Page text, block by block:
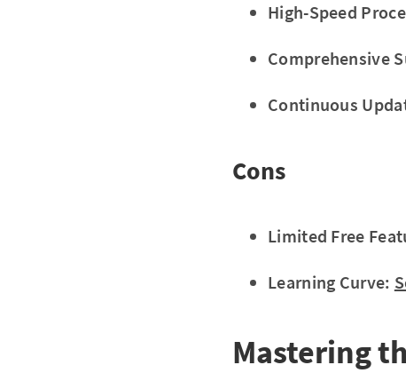
High-Speed
Comprehensive
Continuous
Cons
Limited Free
Learning Curve:
Mastering